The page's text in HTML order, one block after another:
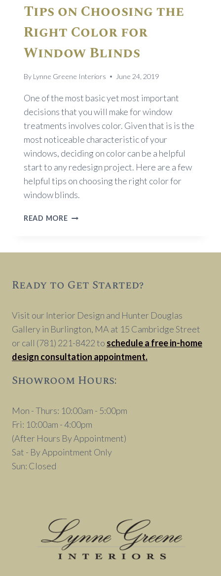
Tips on Choosing the
Right Color for
Window Blinds
By Lynne Greene Interiors June 24, 2019
One of the most basic yet most important
decisions that you will make for window
treatments involves color. Given that is is the
most noticeable characteristic of your
windows, deciding on color can be a helpful
start to any redesign project. Here are a few
helpful tips on choosing the right color for
window blinds.
READ MORETIPS
FOR
Ready to Get Started?
Visit our Interior Design and Hunter Douglas
Gallery in Burlington, MA at 15 Cambridge Street
or call (781) 221-8422 to schedule a free in-home
design consultation appointment.
Showroom Hours:
Mon - Thurs: 10:00am - 5:00pm
Fri: 10:00am - 4:00pm
(After Hours By Appointment)
Sat - By Appointment Only
Sun: Closed